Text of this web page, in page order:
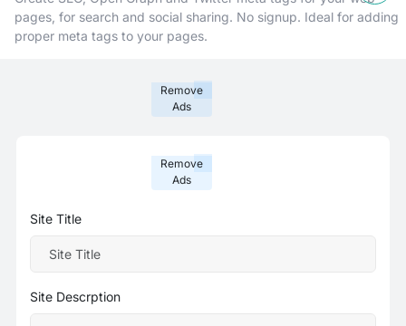
pages, for search and social sharing. No signup. Ideal for adding
proper meta tags to your pages.
Remove
Ads
Remove
Ads
Site Title
Site Descrption